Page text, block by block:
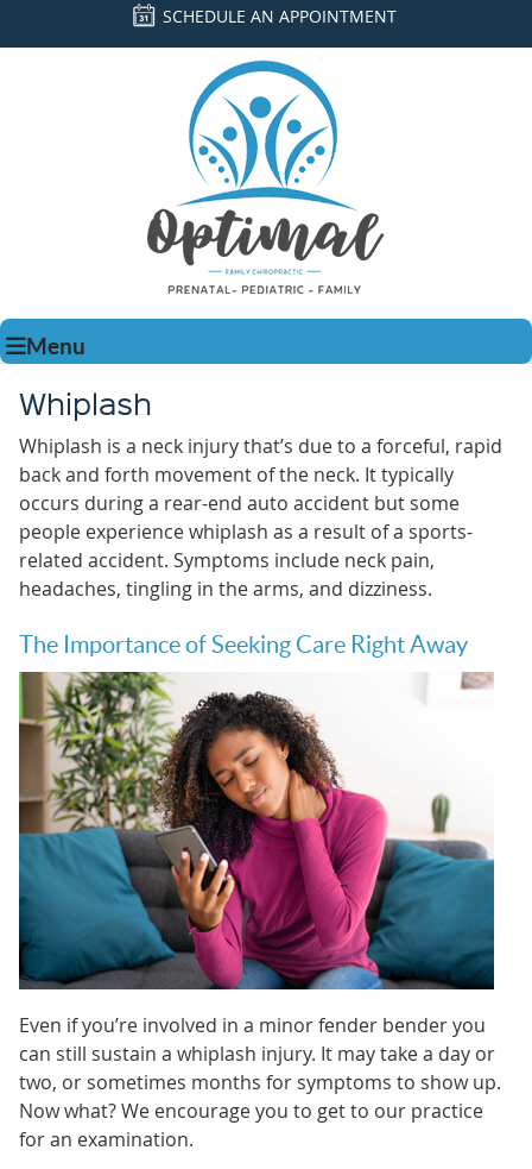
SCHEDULE AN APPOINTMENT
Menu
Whiplash
Whiplash is a neck injury that’s due to a forceful, rapid
back and forth movement of the neck. It typically
occurs during a rear-end auto accident but some
people experience whiplash as a result of a sports-
related accident. Symptoms include neck pain,
headaches, tingling in the arms, and dizziness.
The Importance of Seeking Care Right Away
Even if you’re involved in a minor fender bender you
can still sustain a whiplash injury. It may take a day or
two, or sometimes months for symptoms to show up.
Now what? We encourage you to get to our practice
for an examination.